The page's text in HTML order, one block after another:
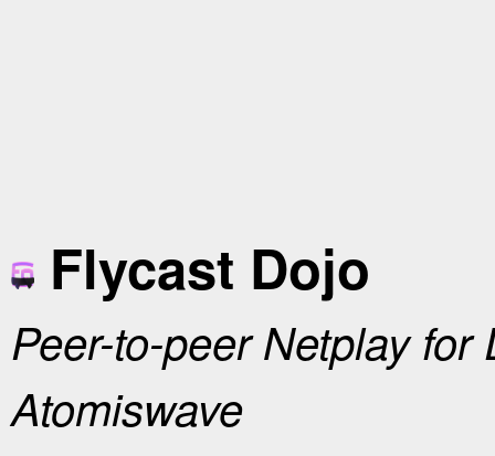
Flycast Dojo
Peer-to-peer Netplay
Atomiswave